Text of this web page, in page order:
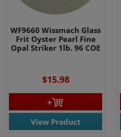
WF9660 Wissmach Glass
Frit Oyster Pearl Fine
Opal Striker 1lb. 96 COE
$15.98
View Product